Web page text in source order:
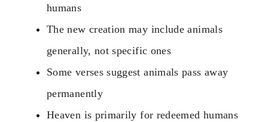
humans
The new creation may include animals
generally, not specific ones
Some verses suggest animals pass away
permanently
Heaven is primarily for redeemed humans